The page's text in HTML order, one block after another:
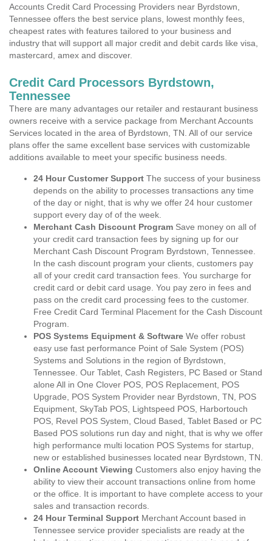
Accounts Credit Card Processing Providers near Byrdstown,
Tennessee offers the best service plans, lowest monthly fees,
cheapest rates with features tailored to your business and
industry that will support all major credit and debit cards like visa,
mastercard, amex and discover.
Credit Card Processors Byrdstown,
Tennessee
There are many advantages our retailer and restaurant business
owners receive with a service package from Merchant Accounts
Services located in the area of Byrdstown, TN. All of our service
plans offer the same excellent base services with customizable
additions available to meet your specific business needs.
24 Hour Customer Support The success of your business
depends on the ability to processes transactions any time
of the day or night, that is why we offer 24 hour customer
support every day of of the week.
Merchant Cash Discount Program Save money on all of
your credit card transaction fees by signing up for our
Merchant Cash Discount Program Byrdstown, Tennessee.
In the cash discount program your clients, customers pay
all of your credit card transaction fees. You surcharge for
credit card or debit card usage. You pay zero in fees and
pass on the credit card processing fees to the customer.
Free Credit Card Terminal Placement for the Cash Discount
Program.
POS Systems Equipment & Software We offer robust
easy use fast performance Point of Sale System (POS)
Systems and Solutions in the region of Byrdstown,
Tennessee. Our Tablet, Cash Registers, PC Based or Stand
alone All in One Clover POS, POS Replacement, POS
Upgrade, POS System Provider near Byrdstown, TN, POS
Equipment, SkyTab POS, Lightspeed POS, Harbortouch
POS, Revel POS System, Cloud Based, Tablet Based or PC
Based POS solutions run day and night, that is why we offer
high performance multi location POS Systems for startup,
new or established businesses located near Byrdstown, TN.
Online Account Viewing Customers also enjoy having the
ability to view their account transactions online from home
or the office. It is important to have complete access to your
sales and transaction records.
24 Hour Terminal Support Merchant Account based in
Tennessee service provider specialists are ready at the